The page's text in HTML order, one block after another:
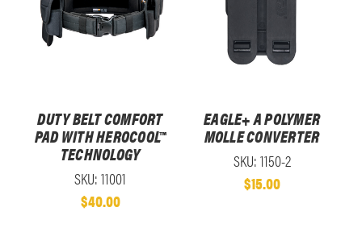
DUTY BELT COMFORT
PAD WITH HEROCOOL™
TECHNOLOGY
SKU: 11001
$40.00
EAGLE+ A POLYMER
MOLLE CONVERTER
SKU: 1150-2
$15.00